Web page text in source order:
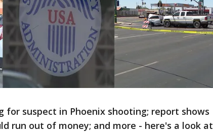
for suspect in Phoenix shooting; report shows
run out of money; and more - here's a look at